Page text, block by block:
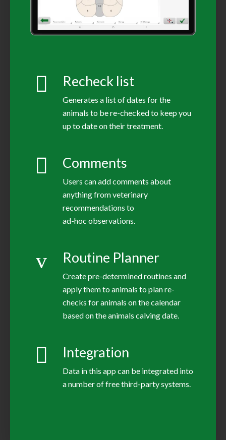
Recheck list
Generates a list of dates for the
animals to be re-checked to keep you
up to date on their treatment.
Comments
Users can add comments about
anything from veterinary
recommendations to
ad-hoc observations.
Routine Planner
Create pre-determined routines and
apply them to animals to plan re-
checks for animals on the calendar
based on the animals calving date.
Integration
Data in this app can be integrated into
a number of free third-party systems.